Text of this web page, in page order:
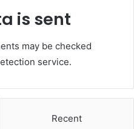
is sent
may be checked
service.
Recent